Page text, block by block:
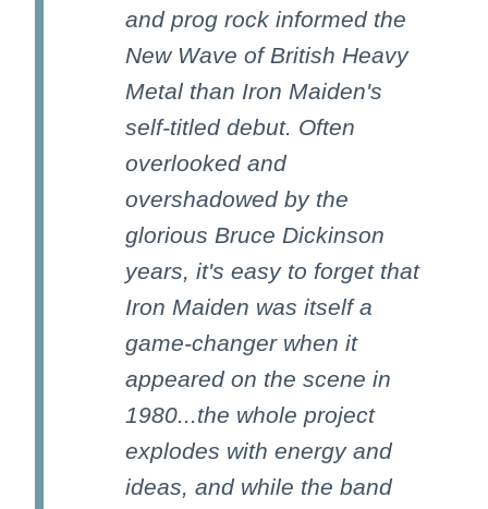
and prog rock informed the
New Wave of British Heavy
Metal than Iron Maiden's
self-titled debut. Often
overlooked and
overshadowed by the
glorious Bruce Dickinson
years, it's easy to forget that
Iron Maiden was itself a
game-changer when it
appeared on the scene in
1980...the whole project
explodes with energy and
ideas, and while the band